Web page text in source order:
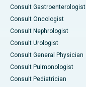
Consult Gastroenterologist
Consult Oncologist
Consult Nephrologist
Consult Urologist
Consult General Physician
Consult Pulmonologist
Consult Pediatrician